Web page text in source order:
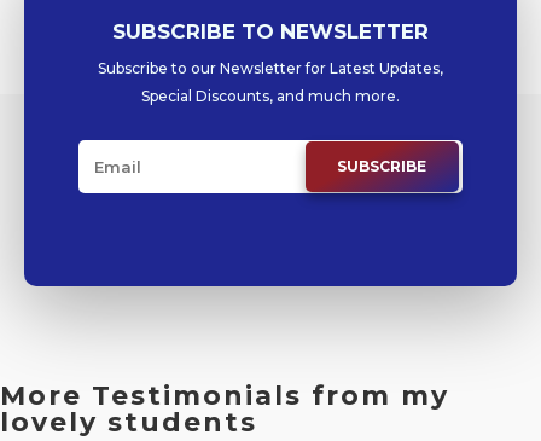
SUBSCRIBE TO NEWSLETTER
Subscribe to our Newsletter for Latest Updates,
Special Discounts, and much more.
SUBSCRIBE
More Testimonials from my
lovely students